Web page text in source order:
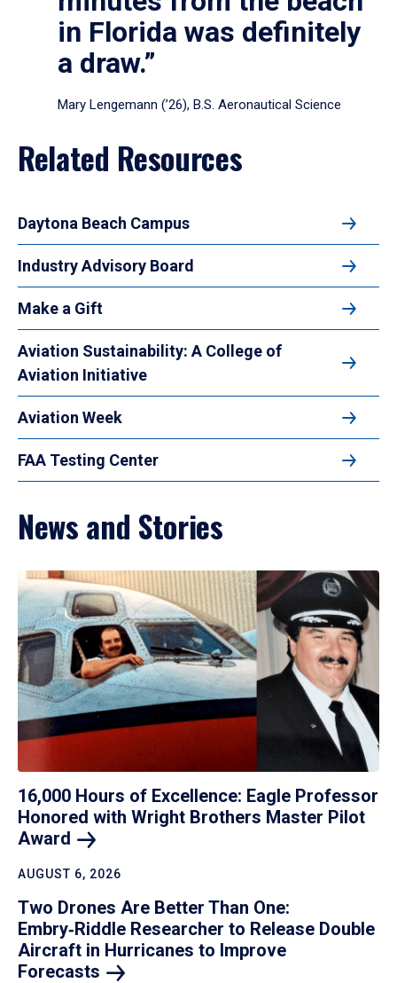
in Florida was definitely
a draw.”
Mary Lengemann (’26), B.S. Aeronautical Science
Related Resources
Daytona Beach Campus
Industry Advisory Board
Make a Gift
Aviation Sustainability: A College of
Aviation Initiative
Aviation Week
FAA Testing Center
News and Stories
16,000 Hours of Excellence: Eagle Professor
Honored with Wright Brothers Master Pilot
Award
AUGUST 6, 2026
Two Drones Are Better Than One:
Embry‑Riddle Researcher to Release Double
Aircraft in Hurricanes to Improve
Forecasts